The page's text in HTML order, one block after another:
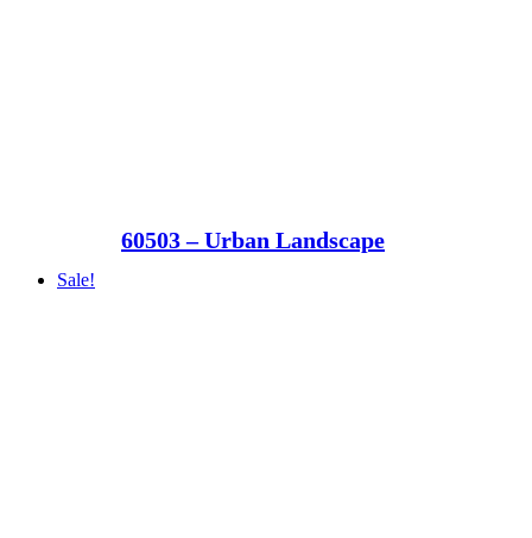
60503 – Urban Landscape
Sale!